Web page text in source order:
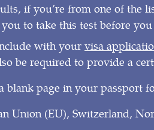
if you’re from one of the
to take this test before
with yourvisa
be required to provide a
blank page in your passport
Union (EU), Switzerland,